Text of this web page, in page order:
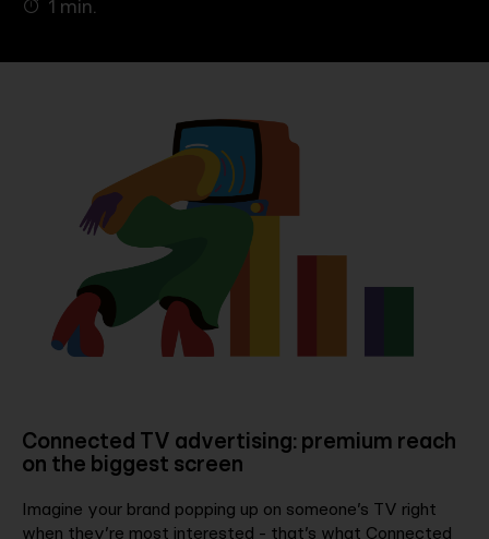
Contact
1 min.
Connected TV advertising: premium reach
on the biggest screen
Imagine your brand popping up on someone’s TV right
when they’re most interested - that’s what Connected